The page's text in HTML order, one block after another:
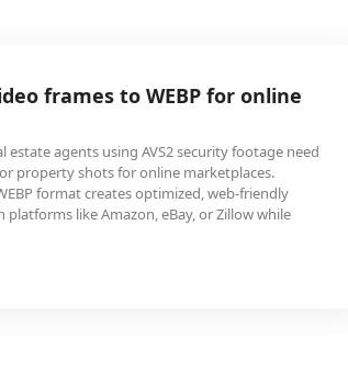
frames to WEBP for online
estate agents using AVS2 security footage need
property shots for online marketplaces.
format creates optimized, web-friendly
like Amazon, eBay, or Zillow while